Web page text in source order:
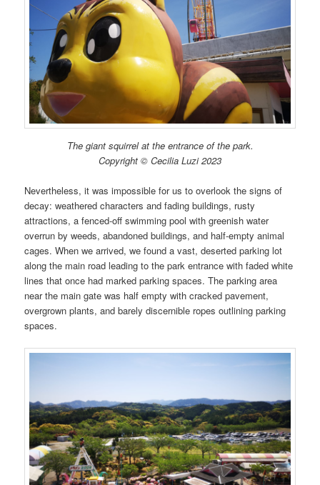
The giant squirrel at the entrance of the park.
Copyright © Cecilia Luzi 2023
Nevertheless, it was impossible for us to overlook the signs of
decay: weathered characters and fading buildings, rusty
attractions, a fenced-off swimming pool with greenish water
overrun by weeds, abandoned buildings, and half-empty animal
cages. When we arrived, we found a vast, deserted parking lot
along the main road leading to the park entrance with faded white
lines that once had marked parking spaces. The parking area
near the main gate was half empty with cracked pavement,
overgrown plants, and barely discernible ropes outlining parking
spaces.